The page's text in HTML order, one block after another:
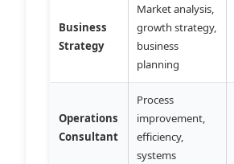
Business
Strategy
Market analysis,
growth strategy,
business
planning
Operations
Consultant
Process
improvement,
efficiency,
systems